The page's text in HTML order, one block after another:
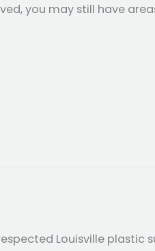
you may still have
Loss
Louisville plastic